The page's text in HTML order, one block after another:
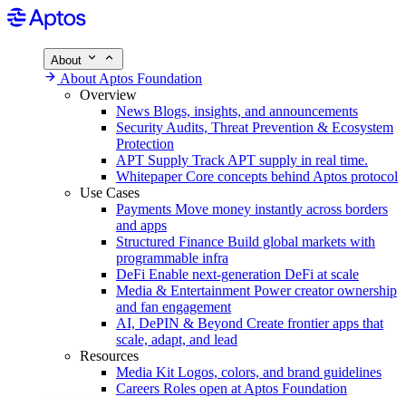
About
About Aptos Foundation
Overview
News Blogs, insights, and announcements
Security Audits, Threat Prevention & Ecosystem
Protection
APT Supply Track APT supply in real time.
WhitepaperCore concepts behind Aptos protocol
Use Cases
Payments Move money instantly across borders
and apps
Structured Finance Build global markets with
programmable infra
DeFi Enable next-generation DeFi at scale
Media & Entertainment Power creator ownership
and fan engagement
AI, DePIN & Beyond Create frontier apps that
scale, adapt, and lead
Resources
Media Kit Logos, colors, and brand guidelines
Careers Roles open at Aptos Foundation